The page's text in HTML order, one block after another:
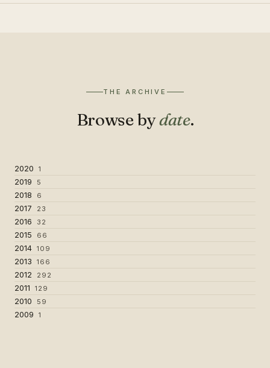
THE ARCHIVE
Browse bydate.
2020 1
2019 5
2018 6
2017 23
2016 32
2015 66
2014 109
2013 166
2012 292
2011 129
2010 59
2009 1